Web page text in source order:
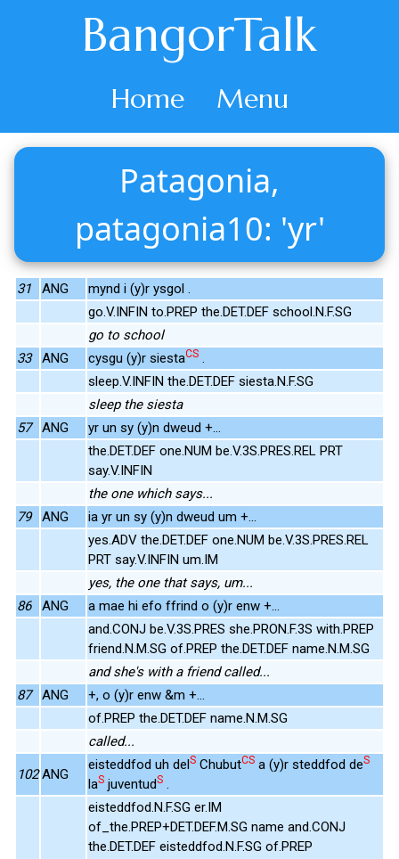
BangorTalk
Home Menu
Patagonia,
patagonia10: 'yr'
31 ANG
mynd i (y)r ysgol .
go.V.INFIN to.PREP the.DET.DEF school.N.F.SG
go to school
33
ANG cysgu (y)r siestaCS .
sleep.V.INFIN the.DET.DEF siesta.N.F.SG
sleep the siesta
57
ANG
yr un sy (y)n dweud +...
the.DET.DEF one.NUM be.V.3S.PRES.REL PRT
say.V.INFIN
the one which says...
79
ANG
ia yr un sy (y)n dweud um +...
yes.ADV the.DET.DEF one.NUM be.V.3S.PRES.REL
PRT say.V.INFIN um.IM
yes, the one that says, um...
86
ANG
a mae hi efo ffrind o (y)r enw +...
and.CONJ be.V.3S.PRES she.PRON.F.3S with.PREP
friend.N.M.SG of.PREP the.DET.DEF name.N.M.SG
and she's with a friend called...
87
ANG
+, o (y)r enw &m +...
of.PREP the.DET.DEF name.N.M.SG
called...
102 ANG
eisteddfod uh delS ChubutCS a (y)r steddfod deS
laS juventudS .
eisteddfod.N.F.SG er.IM
of_the.PREP+DET.DEF.M.SG name and.CONJ
the.DET.DEF eisteddfod.N.F.SG of.PREP